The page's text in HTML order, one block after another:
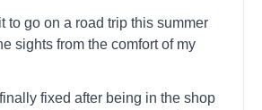
to go on a road trip this summer
sights from the comfort of my
fixed after being in the shop